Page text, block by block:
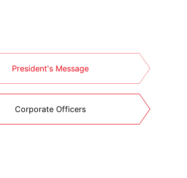
President's Message
Corporate Officers